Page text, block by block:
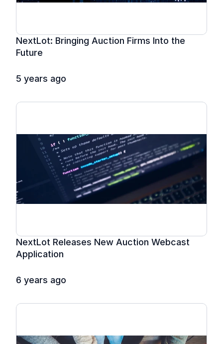
NextLot: Bringing Auction Firms Into the
Future
5 years ago
NextLot Releases New Auction Webcast
Application
6 years ago